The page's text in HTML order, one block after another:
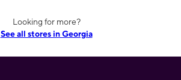
Looking for more?
See all stores in Georgia